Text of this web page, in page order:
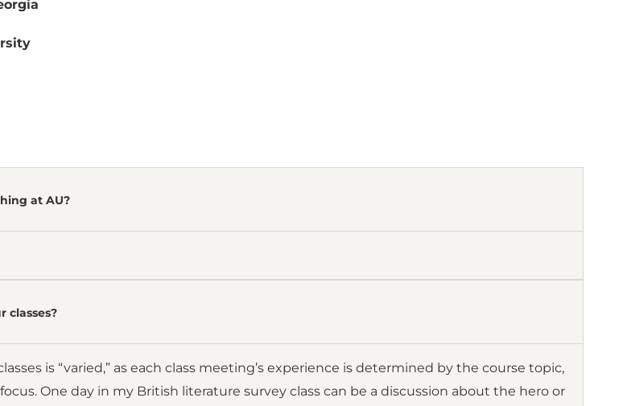
at AU?
classes?
is “varied,” as each class meeting’s experience is determined by the course topic,
One day in my British literature survey class can be a discussion about the hero or